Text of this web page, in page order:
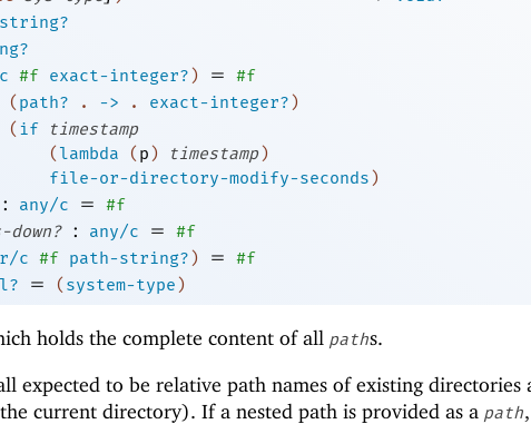
#f exact-integer? ) =
#f
( path? . -> . exact-integer? )
( if
timestamp
( lambda ( p ) timestamp )
file-or-directory-modify-seconds )
: any/c =
#f
: any/c =
#f
c #f path-string? ) =
#f
= ( system-type )
holds the complete content of all paths.
expected to be relative path names of existing directories
current directory). If a nested path is provided as a path